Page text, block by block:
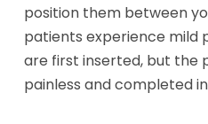
position them between
patients experience mild
are first inserted, but the
painless and completed